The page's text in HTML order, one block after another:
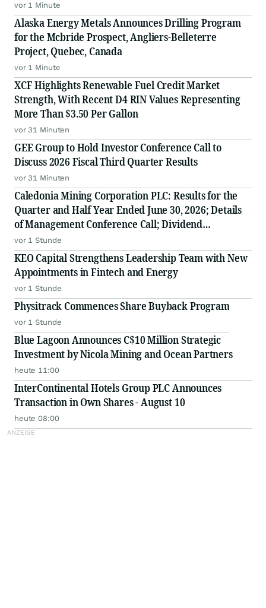
vor 1 Minute
Alaska Energy Metals Announces Drilling Program
for the Mcbride Prospect, Angliers-Belleterre
Project, Quebec, Canada
vor 1 Minute
XCF Highlights Renewable Fuel Credit Market
Strength, With Recent D4 RIN Values Representing
More Than $3.50 Per Gallon
vor 31 Minuten
GEE Group to Hold Investor Conference Call to
Discuss 2026 Fiscal Third Quarter Results
vor 31 Minuten
Caledonia Mining Corporation PLC: Results for the
Quarter and Half Year Ended June 30, 2026; Details
of Management Conference Call; Dividend
Declaration
vor 1 Stunde
KEO Capital Strengthens Leadership Team with New
Appointments in Fintech and Energy
vor 1 Stunde
Physitrack Commences Share Buyback Program
vor 1 Stunde
Blue Lagoon Announces C$10 Million Strategic
Investment by Nicola Mining and Ocean Partners
heute 11:00
InterContinental Hotels Group PLC Announces
Transaction in Own Shares - August 10
heute 08:00